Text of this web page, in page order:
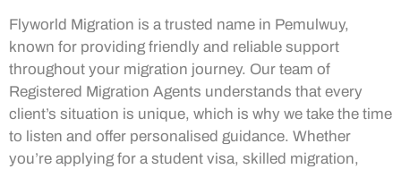
Flyworld Migration is a trusted name in Pemulwuy,
known for providing friendly and reliable support
throughout your migration journey. Our team of
Registered Migration Agents understands that every
client’s situation is unique, which is why we take the time
to listen and offer personalised guidance. Whether
you’re applying for a student visa, skilled migration,